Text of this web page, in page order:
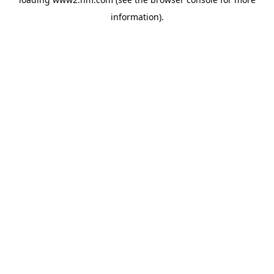
information).